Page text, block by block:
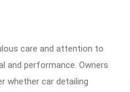
care and attention to
and performance. Owners
whether car detailing